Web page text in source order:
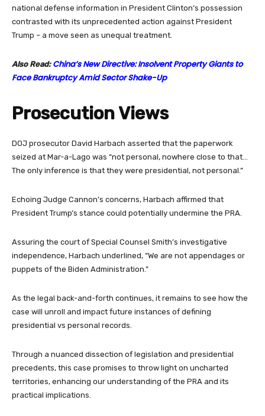
national defense information in President Clinton’s possession
contrasted with its unprecedented action against President
Trump – a move seen as unequal treatment.
Also Read: China’s New Directive: Insolvent Property Giants to
Face Bankruptcy Amid Sector Shake-Up
Prosecution Views
DOJ prosecutor David Harbach asserted that the paperwork
seized at Mar-a-Lago was “not personal, nowhere close to that…
The only inference is that they were presidential, not personal.”
Echoing Judge Cannon’s concerns, Harbach affirmed that
President Trump’s stance could potentially undermine the PRA.
Assuring the court of Special Counsel Smith’s investigative
independence, Harbach underlined, “We are not appendages or
puppets of the Biden Administration.”
As the legal back-and-forth continues, it remains to see how the
case will unroll and impact future instances of defining
presidential vs personal records.
Through a nuanced dissection of legislation and presidential
precedents, this case promises to throw light on uncharted
territories, enhancing our understanding of the PRA and its
practical implications.